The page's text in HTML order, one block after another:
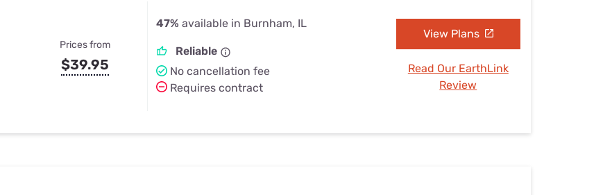
Prices from
$39.95
47% available in Burnham, IL
Reliable
No cancellation fee
Requires contract
View Plans
Read Our EarthLink
Review